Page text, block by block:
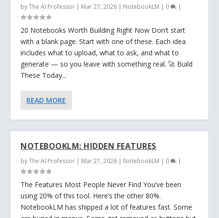
byThe AI Professor | Mar 27, 2026 | NotebookLM | 0 |
20 Notebooks Worth Building Right Now Don’t start
with a blank page. Start with one of these. Each idea
includes what to upload, what to ask, and what to
generate — so you leave with something real. 🚀 Build
These Today...
READ MORE
NOTEBOOKLM: HIDDEN FEATURES
byThe AI Professor | Mar 27, 2026 | NotebookLM | 0 |
The Features Most People Never Find You’ve been
using 20% of this tool. Here’s the other 80%.
NotebookLM has shipped a lot of features fast. Some